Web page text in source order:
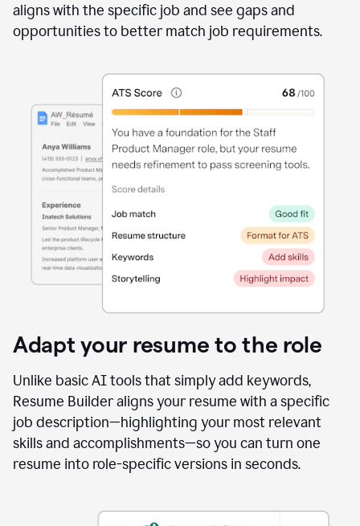
aligns with the specific job and see gaps and
opportunities to better match job requirements.
Adapt your resume to the role
Unlike basic AI tools that simply add keywords,
Resume Builder aligns your resume with a specific
job description—highlighting your most relevant
skills and accomplishments—so you can turn one
resume into role-specific versions in seconds.